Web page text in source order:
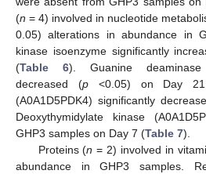
(n = 4) involved in nucleotide
0.05) alterations in abundance in
kinase isoenzyme significantly
(Table 6). Guanine deaminase
decreased (p<0.05) on Day 21.
(A0A1D5PDK4) significantly
Deoxythymidylate kinase
GHP3 samples on Day 7 (Table 7).
Proteins (n = 2) involved in
abundance in GHP3 samples.